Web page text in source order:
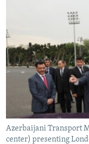
Azerbaijani Transport
center) presenting